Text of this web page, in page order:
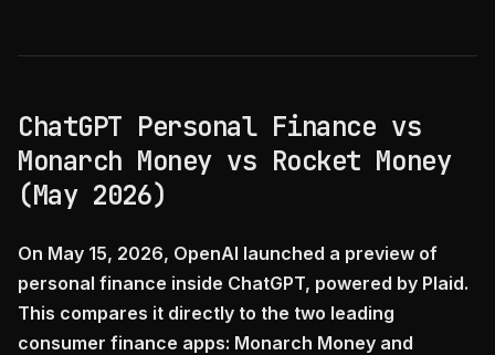
ChatGPT Personal Finance vs
Monarch Money vs Rocket Money
(May 2026)
On May 15, 2026, OpenAI launched a preview of
personal finance inside ChatGPT, powered by Plaid.
This compares it directly to the two leading
consumer finance apps: Monarch Money and